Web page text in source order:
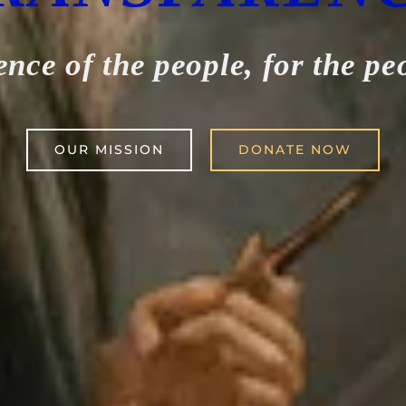
of the people, for the
OUR MISSION DONATE NOW